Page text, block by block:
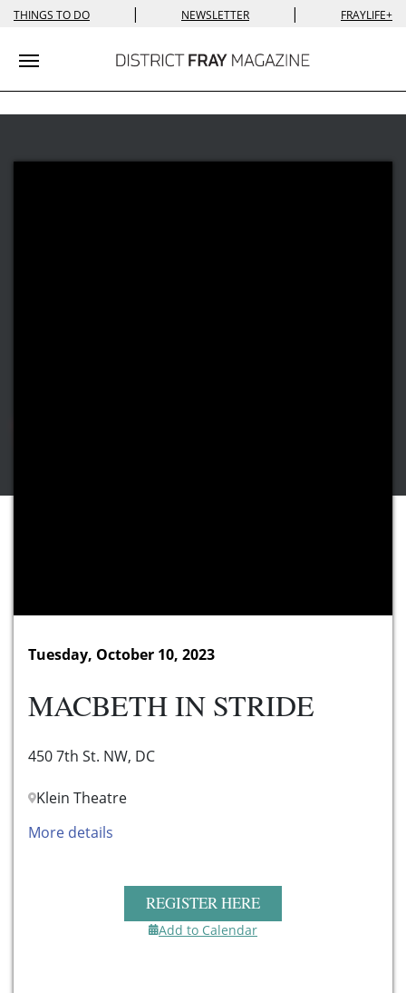
THINGS TO DO | NEWSLETTER | FRAYLIFE+
Toggle navigation
Tuesday, October 10, 2023
MACBETH IN STRIDE
450 7th St. NW, DC
Klein Theatre
More details
REGISTER HERE
Add to Calendar